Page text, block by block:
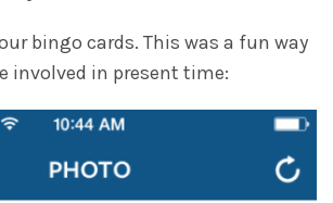
bingo cards. This was a fun way
involved in present time: